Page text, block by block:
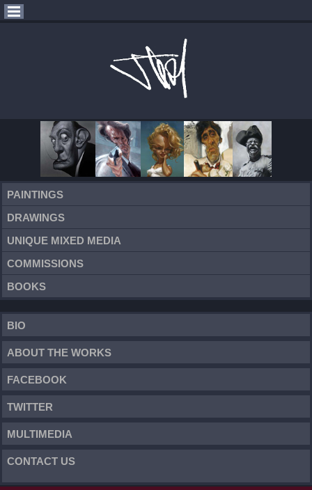
PAINTINGS
DRAWINGS
UNIQUE MIXED MEDIA
COMMISSIONS
BOOKS
BIO
ABOUT THE WORKS
FACEBOOK
TWITTER
MULTIMEDIA
CONTACT US